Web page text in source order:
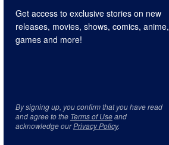
Get access to exclusive stories on new
releases, movies, shows, comics, anime,
games and more!
By signing up, you confirm that you have read
and agree to the Terms of Useand
acknowledge ourPrivacy Policy.